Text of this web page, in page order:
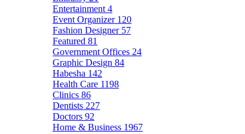
Entertainment 4
Event Organizer 120
Fashion Designer 57
Featured 81
Government Offices 24
Graphic Design 84
Habesha 142
Health Care 1198
Clinics 86
Dentists 227
Doctors 92
Home & Business 1967